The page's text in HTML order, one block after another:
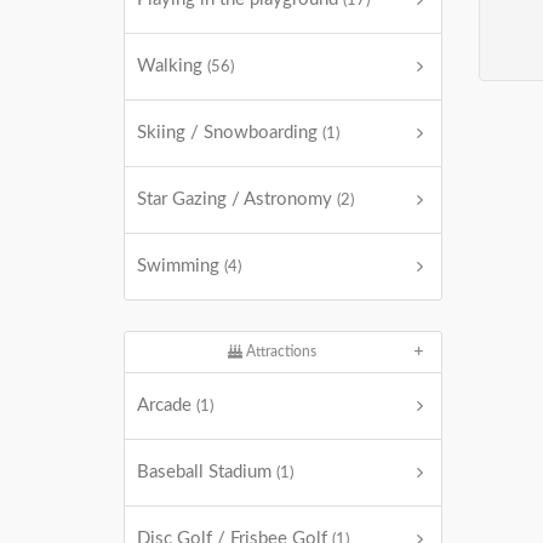
Walking (56)
Skiing / Snowboarding (1)
Star Gazing / Astronomy (2)
Swimming (4)
Attractions
Arcade (1)
Baseball Stadium (1)
Disc Golf / Frisbee Golf (1)